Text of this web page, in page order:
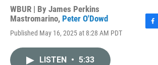
WBUR | By James Perkins
Mastromarino, Peter O'Dowd
Published May 16, 2025 at 8:28 AM PDT
LISTEN • 5:33